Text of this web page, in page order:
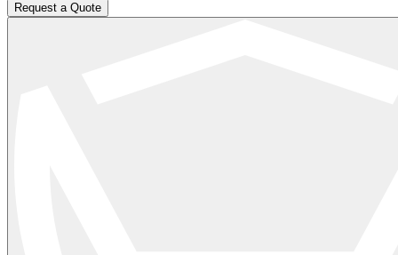
Request a Quote